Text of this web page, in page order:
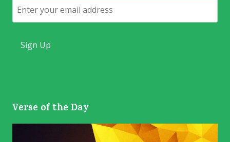
Verse of the Day